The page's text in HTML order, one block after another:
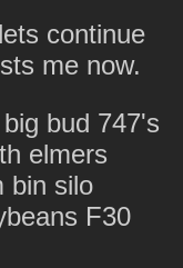
continue
me now.
bud 747's
elmers
bin silo
F30